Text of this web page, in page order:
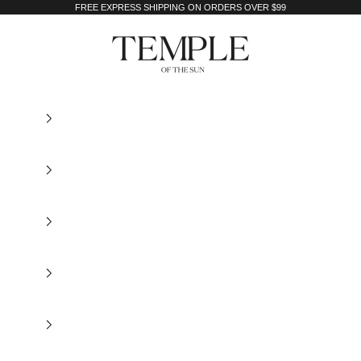
FREE EXPRESS SHIPPING ON ORDERS OVER $99
Temple of the Sun Jewellery